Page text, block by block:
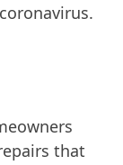
that